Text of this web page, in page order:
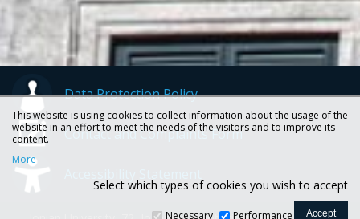
Data Protection Policy
Contact and Complaints Form
This website is using cookies to collect information about the usage of the
website in an effort to meet the needs of the visitors and to improve its
content.
More
Select which types of cookies you wish to accept
Necessary Performance